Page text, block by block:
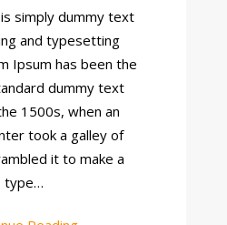
Time
simply dummy text
and typesetting
Ipsum has been the
dummy text
1500s, when an
took a galley of
it to make a
type…